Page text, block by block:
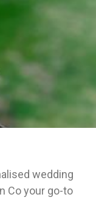
wedding
Co your go-to